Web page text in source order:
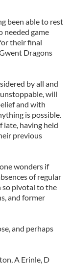
been able to rest
needed game
their final
Dragons
by all and
will
and with
is possible.
late, having held
previous
wonders if
of regular
so pivotal to the
and former
and perhaps
A Erinle, D